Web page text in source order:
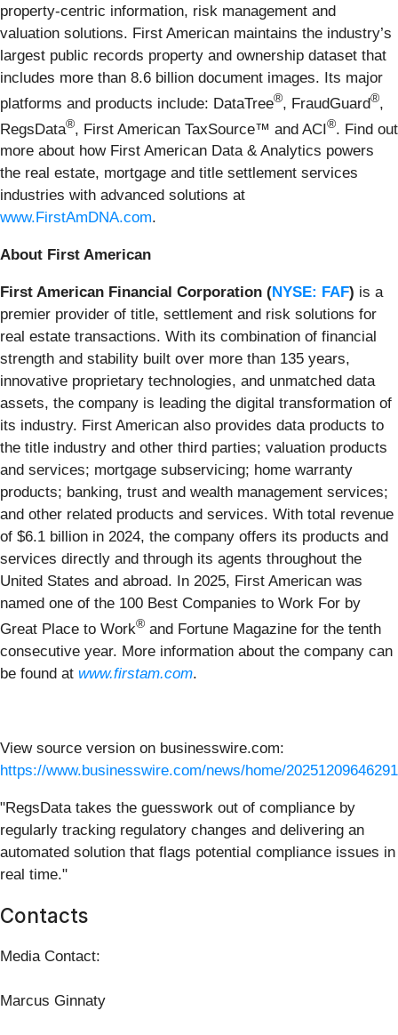
property-centric information, risk management and
valuation solutions. First American maintains the industry’s
largest public records property and ownership dataset that
includes more than 8.6 billion document images. Its major
platforms and products include: DataTree®, FraudGuard®,
RegsData®, First American TaxSource™ and ACI®. Find out
more about how First American Data & Analytics powers
the real estate, mortgage and title settlement services
industries with advanced solutions at
www.FirstAmDNA.com.
About First American
First American Financial Corporation (NYSE: FAF) is a
premier provider of title, settlement and risk solutions for
real estate transactions. With its combination of financial
strength and stability built over more than 135 years,
innovative proprietary technologies, and unmatched data
assets, the company is leading the digital transformation of
its industry. First American also provides data products to
the title industry and other third parties; valuation products
and services; mortgage subservicing; home warranty
products; banking, trust and wealth management services;
and other related products and services. With total revenue
of $6.1 billion in 2024, the company offers its products and
services directly and through its agents throughout the
United States and abroad. In 2025, First American was
named one of the 100 Best Companies to Work For by
Great Place to Work® and Fortune Magazine for the tenth
consecutive year. More information about the company can
be found at www.firstam.com.
View source version on businesswire.com:
https://www.businesswire.com/news/home/
"RegsData takes the guesswork out of compliance by
regularly tracking regulatory changes and delivering an
automated solution that flags potential compliance issues in
real time."
Contacts
Media Contact:
Marcus Ginnaty